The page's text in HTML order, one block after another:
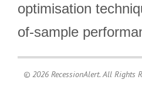
optimisation
of-sample
© 2026 RecessionAlert. All Rights